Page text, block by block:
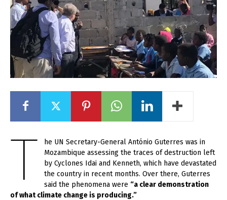
T
he UN Secretary-General António Guterres was in
Mozambique assessing the traces of destruction left
by Cyclones Idai and Kenneth, which have devastated
the country in recent months. Over there, Guterres
said the phenomena were “a clear demonstration
of what climate change is producing.”